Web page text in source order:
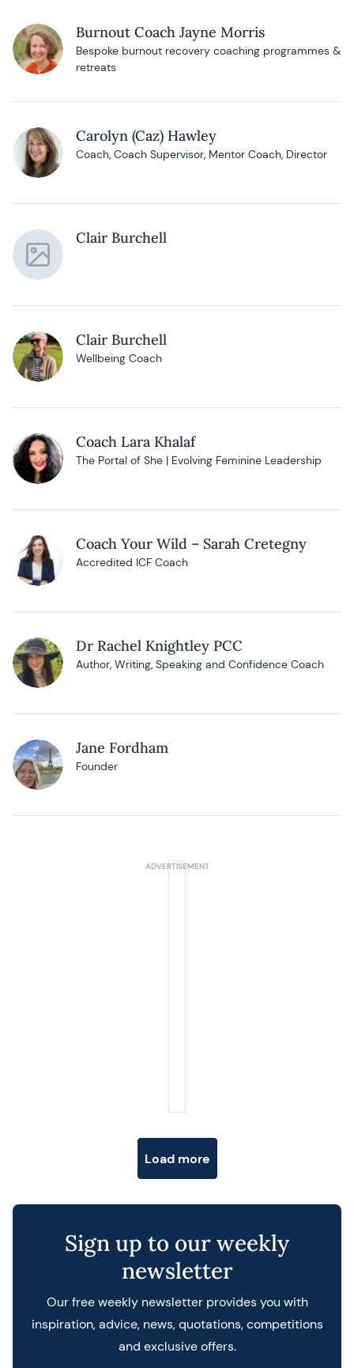
Burnout Coach Jayne Morris
Bespoke burnout recovery coaching programmes &
retreats
Carolyn (Caz) Hawley
Coach, Coach Supervisor, Mentor Coach, Director
Clair Burchell
Clair Burchell
Wellbeing Coach
Coach Lara Khalaf
The Portal of She | Evolving Feminine Leadership
Coach Your Wild – Sarah Cretegny
Accredited ICF Coach
Dr Rachel Knightley PCC
Author, Writing, Speaking and Confidence Coach
Jane Fordham
Founder
Load more
Sign up to our weekly
newsletter
Our free weekly newsletter provides you with
inspiration, advice, news, quotations, competitions
and exclusive offers.